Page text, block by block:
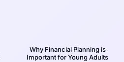
Why Financial Planning is
Important for Young Adults